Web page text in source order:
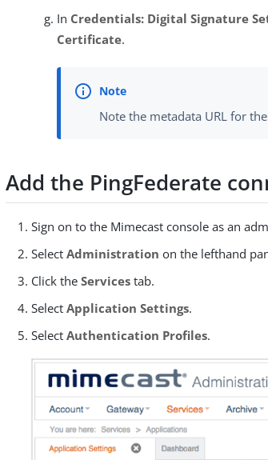
In Credentials: Digital Signature
Certificate.
Note the metadata URL for
Add the PingFederate
Sign on to the Mimecast console as an
SelectAdministration on the lefthand
Click theServices tab.
SelectApplication Settings.
SelectAuthentication Profiles.